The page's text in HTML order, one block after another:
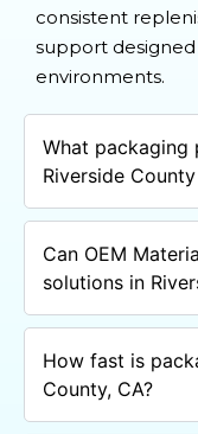
consistent
support
environments.
What packaging
Riverside
Can OEM
solutions in
How fast is
County, CA?